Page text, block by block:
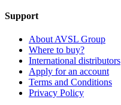
Support
About AVSL Group
Where to buy?
International distributors
Apply for an account
Terms and Conditions
Privacy Policy